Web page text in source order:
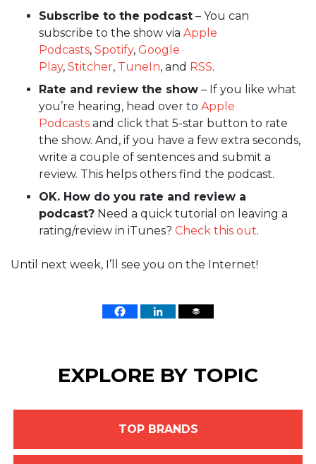
Subscribe to the podcast – You can
subscribe to the show via Apple
Podcasts, Spotify, Google
Play, Stitcher, TuneIn, and RSS.
Rate and review the show – If you like what
you’re hearing, head over to Apple
Podcasts and click that 5-star button to rate
the show. And, if you have a few extra seconds,
write a couple of sentences and submit a
review. This helps others find the podcast.
OK. How do you rate and review a
podcast? Need a quick tutorial on leaving a
rating/review in iTunes? Check this out.
Until next week, I’ll see you on the Internet!
EXPLORE BY TOPIC
TOP BRANDS